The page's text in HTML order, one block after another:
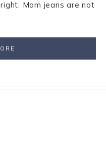
Mom jeans are not